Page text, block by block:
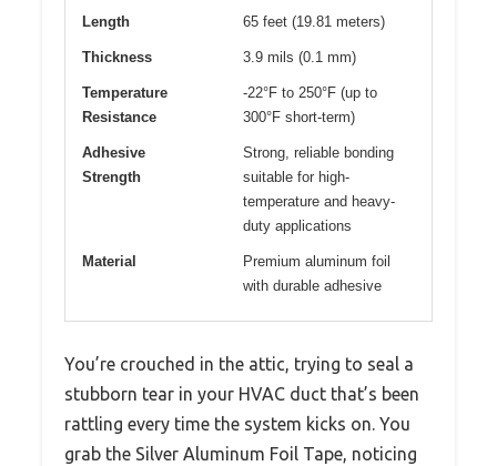
Length 65 feet (19.81 meters)
Thickness 3.9 mils (0.1 mm)
Temperature
Resistance
-22°F to 250°F (up to
300°F short-term)
Adhesive
Strength
Strong, reliable bonding
suitable for high-
temperature and heavy-
duty applications
Material
Premium aluminum foil
with durable adhesive
You’re crouched in the attic, trying to seal a
stubborn tear in your HVAC duct that’s been
rattling every time the system kicks on. You
grab the Silver Aluminum Foil Tape, noticing